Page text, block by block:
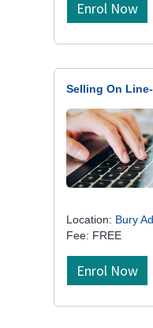
Enrol Now
Selling On
Location: Bury
Fee: FREE
Enrol Now